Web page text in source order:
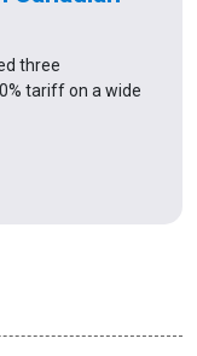
three
tariff on a wide